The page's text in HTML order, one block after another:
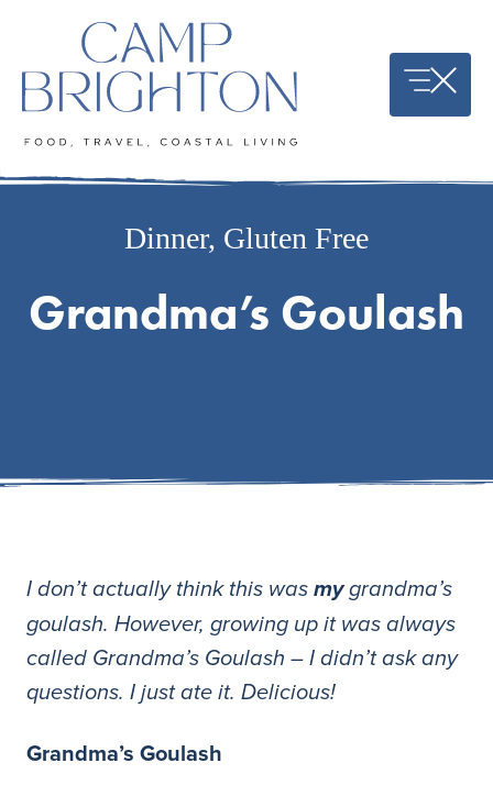
content
Dinner, Gluten Free
Grandma’s Goulash
I don’t actually think this was mygrandma’s
goulash. However, growing up it was always
called Grandma’s Goulash – I didn’t ask any
questions. I just ate it. Delicious!
Grandma’s Goulash